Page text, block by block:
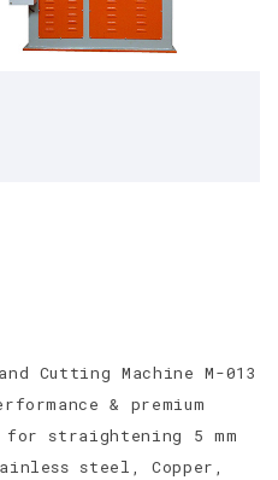
Cutting Machine M-013
& premium
for straightening 5 mm
steel, Copper,